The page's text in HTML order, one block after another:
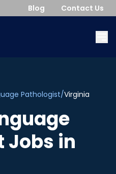
Blog Contact Us
Pathologist/Virginia
Jobs in